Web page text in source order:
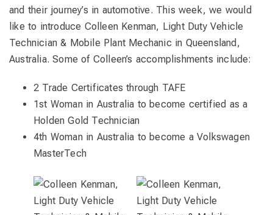
and their journey’s in automotive. This week, we would
like to introduce Colleen Kenman, Light Duty Vehicle
Technician & Mobile Plant Mechanic in Queensland,
Australia. Some of Colleen’s accomplishments include:
2 Trade Certificates through TAFE
1st Woman in Australia to become certified as a
Holden Gold Technician
4th Woman in Australia to become a Volkswagen
MasterTech